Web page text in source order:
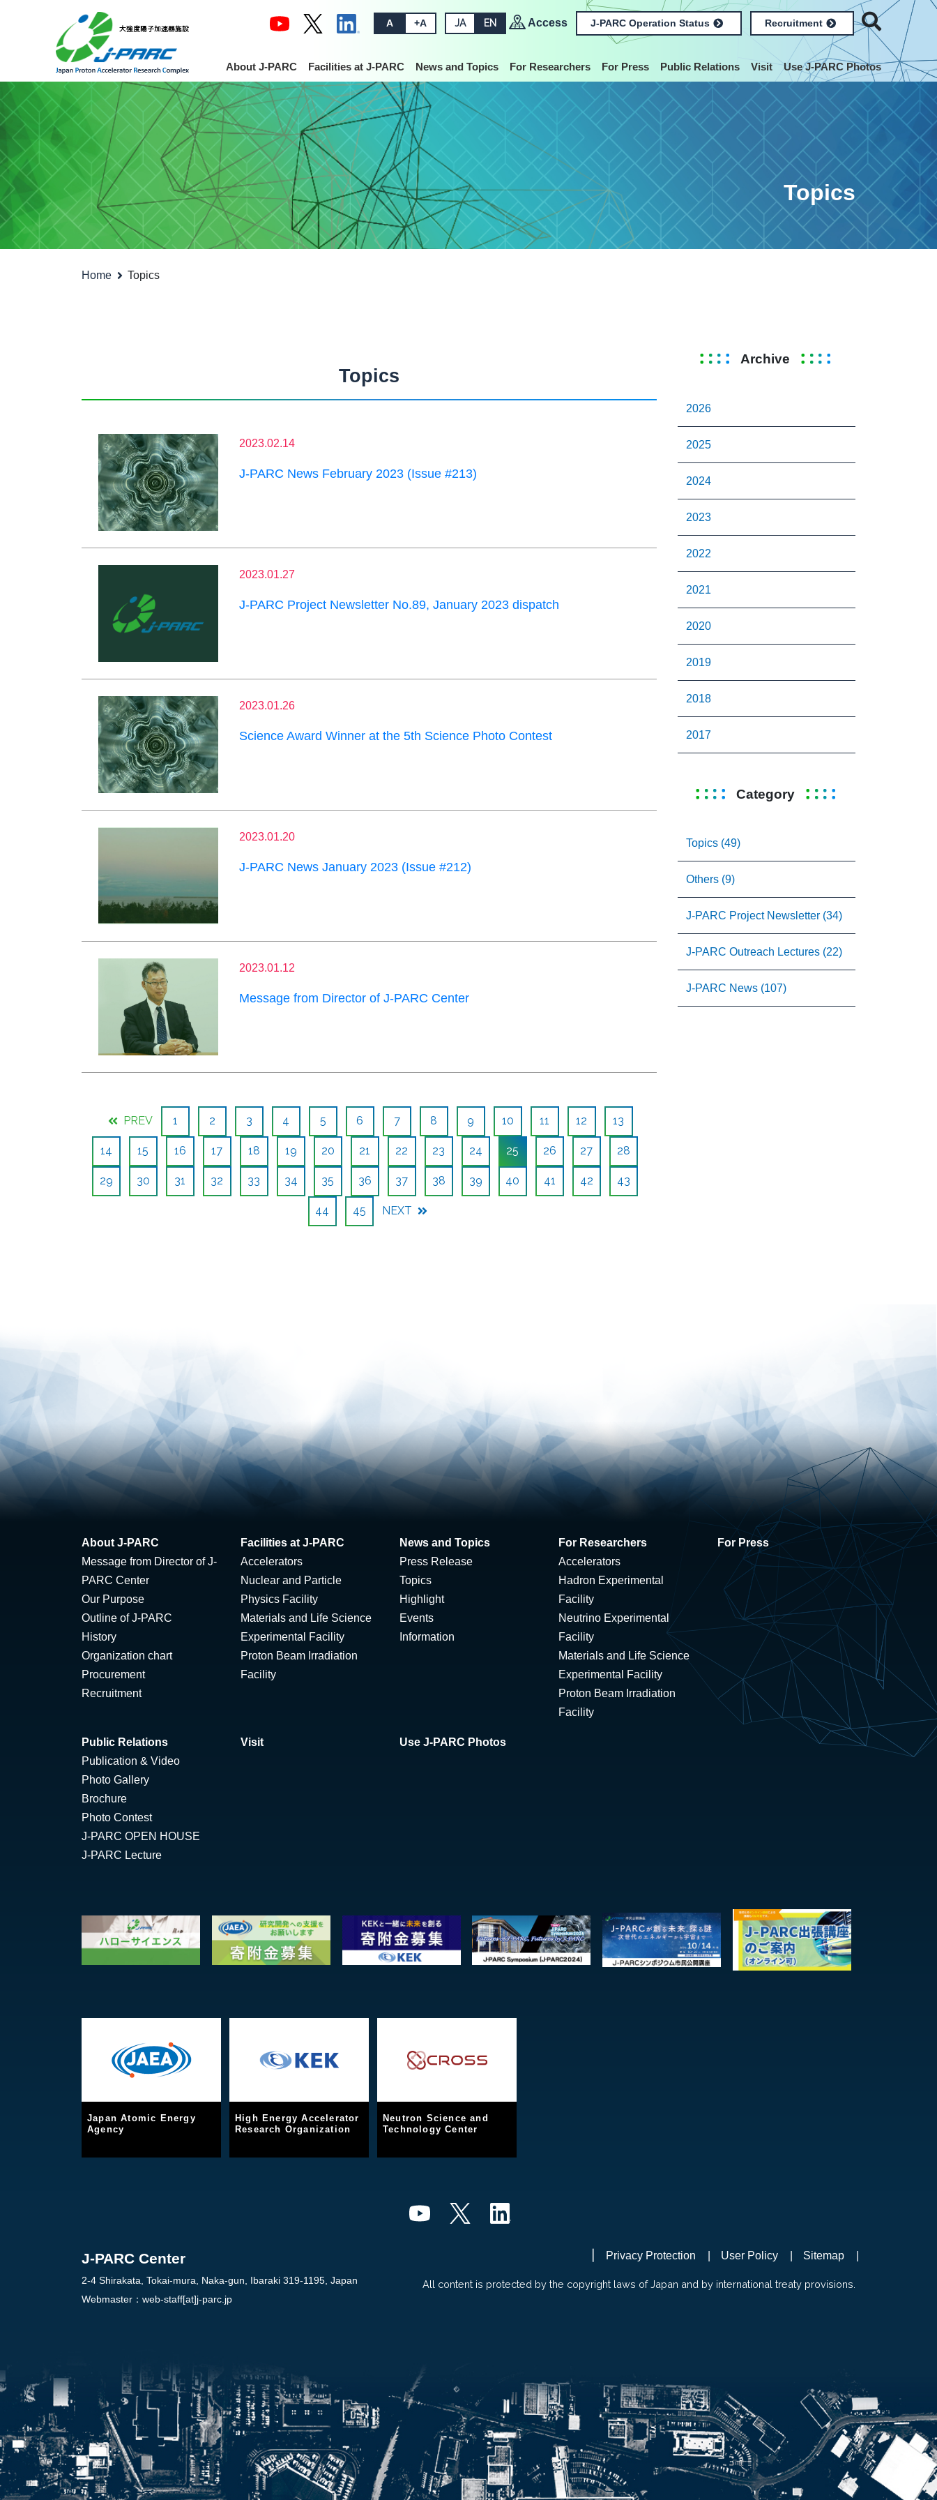
A +A JA EN Access J-PARC Operation Status Recruitment
About J-PARC Facilities at J-PARC News and Topics For Researchers For Press Public Relations Visit Use J-PARC Photos
Topics
Home Topics
Topics
2023.02.14
J-PARC News February 2023 (Issue #213)
2023.01.27
J-PARC Project Newsletter No.89, January 2023 dispatch
2023.01.26
Science Award Winner at the 5th Science Photo Contest
2023.01.20
J-PARC News January 2023 (Issue #212)
2023.01.12
Message from Director of J-PARC Center
PREV 1 2 3 4 5 6 7 8 9 10 11 12 13
14 15 16 17 18 19 20 21 22 23 24 25 26 27 28
29 30 31 32 33 34 35 36 37 38 39 40 41 42 43
44 45 NEXT
Archive
2026
2025
2024
2023
2022
2021
2020
2019
2018
2017
Category
Topics (49)
Others (9)
J-PARC Project Newsletter (34)
J-PARC Outreach Lectures (22)
J-PARC News (107)
About J-PARC
Message from Director of J-
PARC Center
Our Purpose
Outline of J-PARC
History
Organization chart
Procurement
Recruitment
Facilities at J-PARC
Accelerators
Nuclear and Particle
Physics Facility
Materials and Life Science
Experimental Facility
Proton Beam Irradiation
Facility
News and Topics
Press Release
Topics
Highlight
Events
Information
For Researchers
Accelerators
Hadron Experimental
Facility
Neutrino Experimental
Facility
Materials and Life Science
Experimental Facility
Proton Beam Irradiation
Facility
For Press
Public Relations
Publication & Video
Photo Gallery
Brochure
Photo Contest
J-PARC OPEN HOUSE
J-PARC Lecture
Visit Use J-PARC Photos
Japan Atomic Energy
Agency
High Energy Accelerator
Research Organization
Neutron Science and
Technology Center
J-PARC Center
2-4 Shirakata, Tokai-mura, Naka-gun, Ibaraki 319-1195, Japan
Webmaster： web-staff[at]j-parc.jp
Privacy Protection User Policy Sitemap
All content is protected by the copyright laws of Japan and by international treaty provisions.